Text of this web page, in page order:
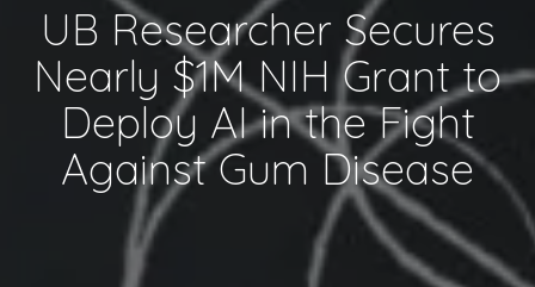
UB Researcher Secures
Nearly $1M NIH Grant to
Deploy AI in the Fight
Against Gum Disease